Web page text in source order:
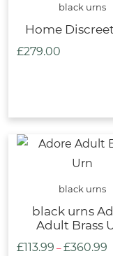
black urns
Home
£279.00
black urns
black urns
Adult Brass
£113.99 –£360.99